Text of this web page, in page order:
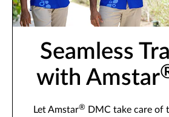
Seamless
with Amstar
Let Amstar®DMC take care of